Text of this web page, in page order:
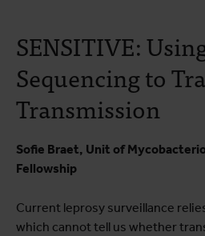
SENSITIVE:
Sequencing to
Transmission
Sofie Braet, Unit of
Fellowship
Current leprosy surveillance
which cannot tell us whether